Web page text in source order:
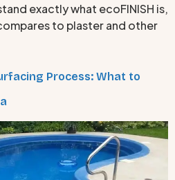
exactly what ecoFINISH is,
to plaster and other
Process: What to